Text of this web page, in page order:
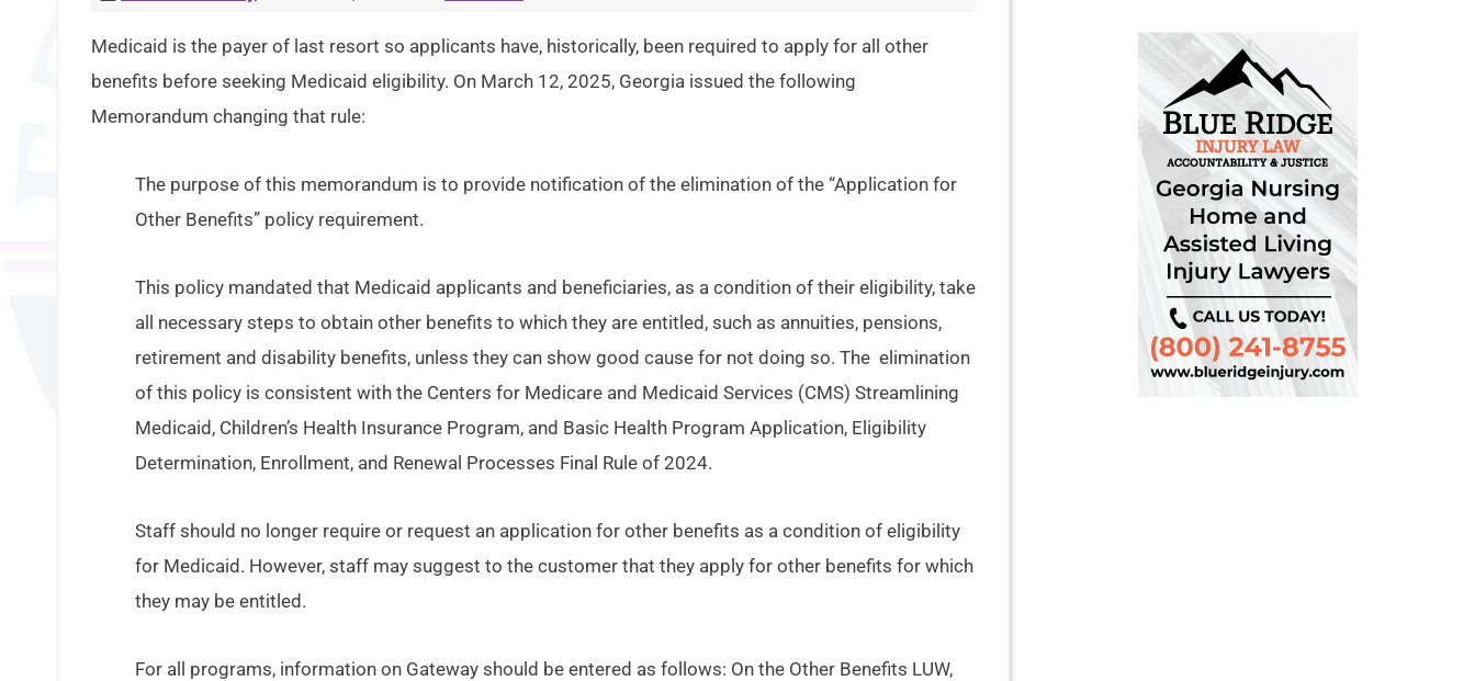
Medicaid is the payer of last resort so applicants have, historically, been required to apply for all other
benefits before seeking Medicaid eligibility. On March 12, 2025, Georgia issued the following
Memorandum changing that rule:
The purpose of this memorandum is to provide notification of the elimination of the “Application for
Other Benefits” policy requirement.
This policy mandated that Medicaid applicants and beneficiaries, as a condition of their eligibility, take
all necessary steps to obtain other benefits to which they are entitled, such as annuities, pensions,
retirement and disability benefits, unless they can show good cause for not doing so. The elimination
of this policy is consistent with the Centers for Medicare and Medicaid Services (CMS) Streamlining
Medicaid, Children’s Health Insurance Program, and Basic Health Program Application, Eligibility
Determination, Enrollment, and Renewal Processes Final Rule of 2024.
Staff should no longer require or request an application for other benefits as a condition of eligibility
for Medicaid. However, staff may suggest to the customer that they apply for other benefits for which
they may be entitled.
For all programs, information on Gateway should be entered as follows: On the Other Benefits LUW,